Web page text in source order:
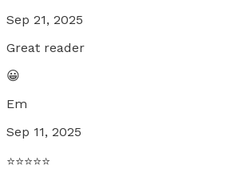
Sep 21, 2025
Great reader
😀
Em
Sep 11, 2025
⭐️⭐️⭐️⭐️⭐️